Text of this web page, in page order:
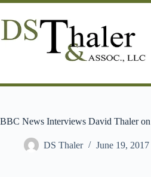
Skip
content
BBC News Interviews David Thaler
DS Thaler June 19, 2017